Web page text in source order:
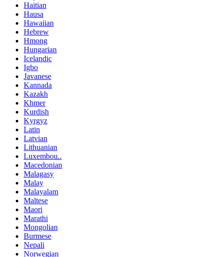
Haitian
Hausa
Hawaiian
Hebrew
Hmong
Hungarian
Icelandic
Igbo
Javanese
Kannada
Kazakh
Khmer
Kurdish
Kyrgyz
Latin
Latvian
Lithuanian
Luxembou..
Macedonian
Malagasy
Malay
Malayalam
Maltese
Maori
Marathi
Mongolian
Burmese
Nepali
Norwegian